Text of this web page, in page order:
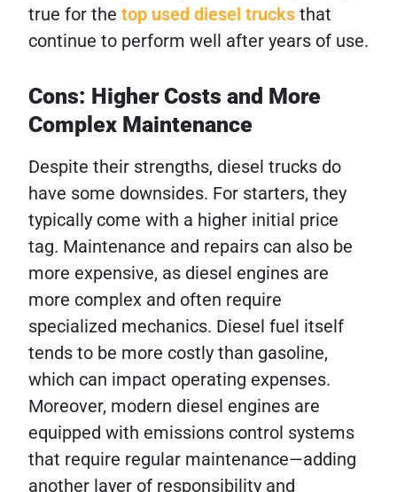
true for the top used diesel trucks that
continue to perform well after years of use.
Cons: Higher Costs and More
Complex Maintenance
Despite their strengths, diesel trucks do
have some downsides. For starters, they
typically come with a higher initial price
tag. Maintenance and repairs can also be
more expensive, as diesel engines are
more complex and often require
specialized mechanics. Diesel fuel itself
tends to be more costly than gasoline,
which can impact operating expenses.
Moreover, modern diesel engines are
equipped with emissions control systems
that require regular maintenance—adding
another layer of responsibility and